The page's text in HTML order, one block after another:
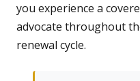
you experience a
advocate throughout
renewal cycle.